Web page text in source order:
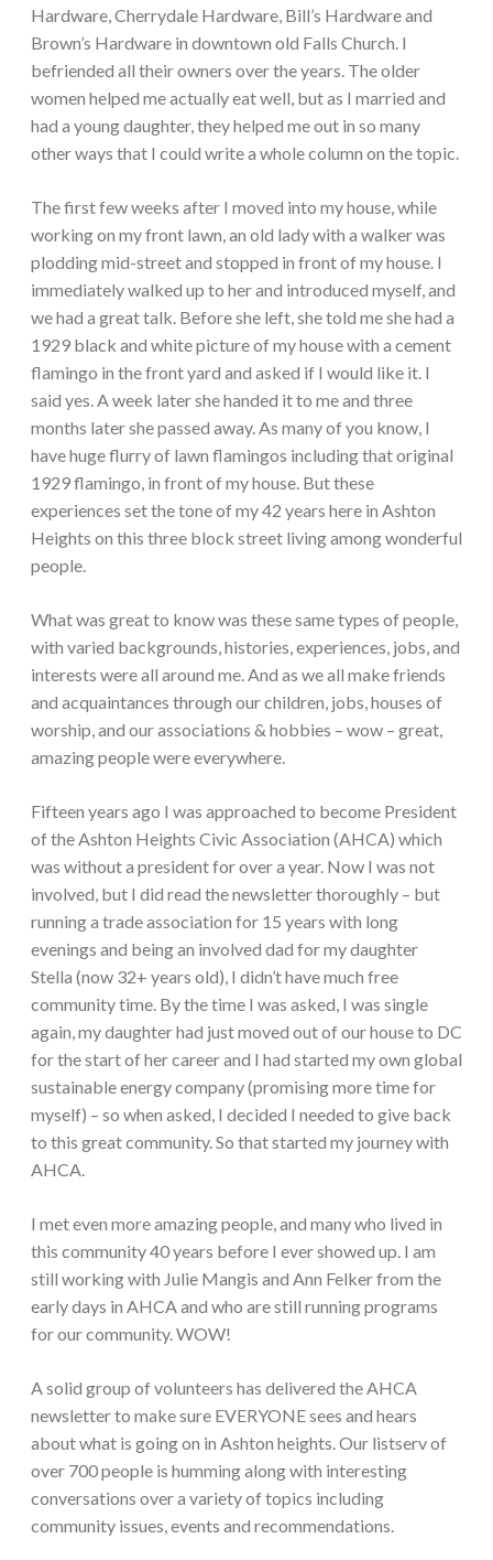
Hardware, Cherrydale Hardware, Bill’s Hardware and
Brown’s Hardware in downtown old Falls Church. I
befriended all their owners over the years. The older
women helped me actually eat well, but as I married and
had a young daughter, they helped me out in so many
other ways that I could write a whole column on the topic.
The first few weeks after I moved into my house, while
working on my front lawn, an old lady with a walker was
plodding mid-street and stopped in front of my house. I
immediately walked up to her and introduced myself, and
we had a great talk. Before she left, she told me she had a
1929 black and white picture of my house with a cement
flamingo in the front yard and asked if I would like it. I
said yes. A week later she handed it to me and three
months later she passed away. As many of you know, I
have huge flurry of lawn flamingos including that original
1929 flamingo, in front of my house. But these
experiences set the tone of my 42 years here in Ashton
Heights on this three block street living among wonderful
people.
What was great to know was these same types of people,
with varied backgrounds, histories, experiences, jobs, and
interests were all around me. And as we all make friends
and acquaintances through our children, jobs, houses of
worship, and our associations & hobbies – wow – great,
amazing people were everywhere.
Fifteen years ago I was approached to become President
of the Ashton Heights Civic Association (AHCA) which
was without a president for over a year. Now I was not
involved, but I did read the newsletter thoroughly – but
running a trade association for 15 years with long
evenings and being an involved dad for my daughter
Stella (now 32+ years old), I didn’t have much free
community time. By the time I was asked, I was single
again, my daughter had just moved out of our house to DC
for the start of her career and I had started my own global
sustainable energy company (promising more time for
myself) – so when asked, I decided I needed to give back
to this great community. So that started my journey with
AHCA.
I met even more amazing people, and many who lived in
this community 40 years before I ever showed up. I am
still working with Julie Mangis and Ann Felker from the
early days in AHCA and who are still running programs
for our community. WOW!
A solid group of volunteers has delivered the AHCA
newsletter to make sure EVERYONE sees and hears
about what is going on in Ashton heights. Our listserv of
over 700 people is humming along with interesting
conversations over a variety of topics including
community issues, events and recommendations.